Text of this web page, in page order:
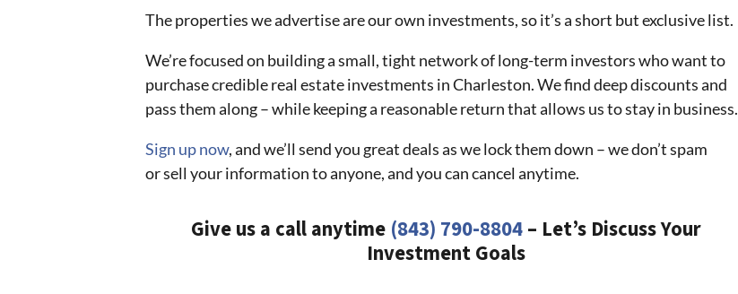
The properties we advertise are our own investments, so it’s a short but exclusive list.
We’re focused on building a small, tight network of long-term investors who want to
purchase credible real estate investments in Charleston. We find deep discounts and
pass them along – while keeping a reasonable return that allows us to stay in business.
Sign up now, and we’ll send you great deals as we lock them down – we don’t spam
or sell your information to anyone, and you can cancel anytime.
Give us a call anytime (843) 790-8804– Let’s Discuss Your
Investment Goals